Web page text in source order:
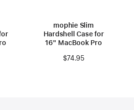
mophie Slim
Hardshell Case for
16" MacBook Pro
$74.95